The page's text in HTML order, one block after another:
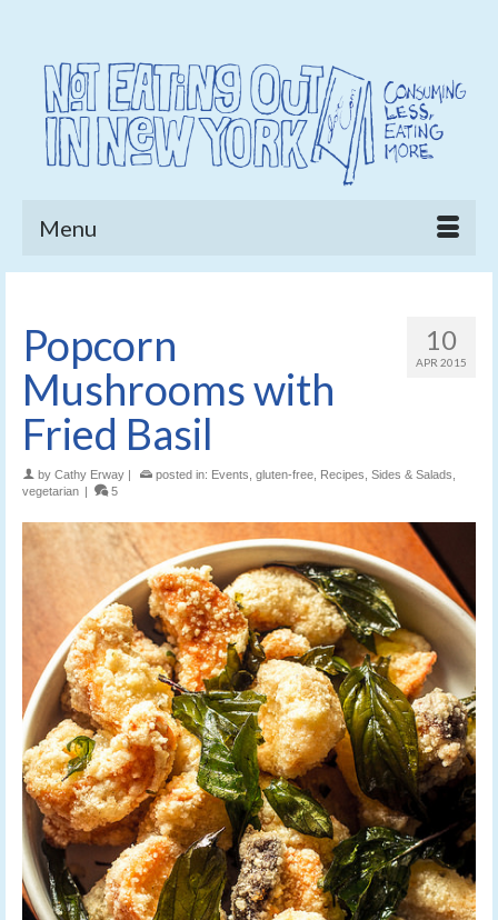
Menu
10
APR 2015
Popcorn
Mushrooms with
Fried Basil
by Cathy Erway | posted in: Events gluten-free Recipes Sides & Salads
vegetarian | 5